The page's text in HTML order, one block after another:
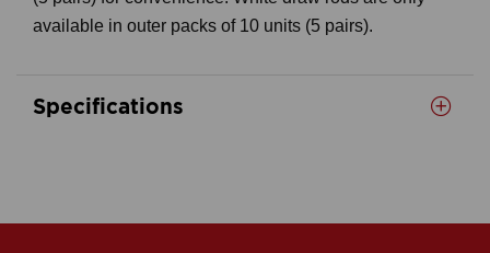
available in outer packs of 10 units (5 pairs).
Specifications